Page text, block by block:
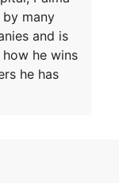
many
and is
he wins
he has